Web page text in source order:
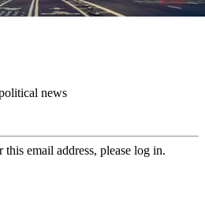
news
email address, please log in.